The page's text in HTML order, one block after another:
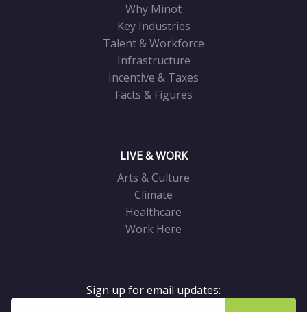
Why Minot
Key Industries
Talent & Workforce
Infrastructure
Incentive & Taxes
Facts & Figures
LIVE & WORK
Arts & Culture
Climate
Healthcare
Work Here
Sign up for email updates: